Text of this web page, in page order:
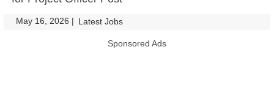
May 16, 2026 | Latest Jobs
Sponsored Ads